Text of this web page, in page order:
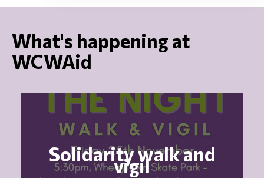
What's happening at
WCWAid
Solidarity walk and
vigil